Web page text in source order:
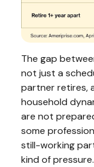
The gap
not just a
partner retires,
household
are not
some
still-working
kind of